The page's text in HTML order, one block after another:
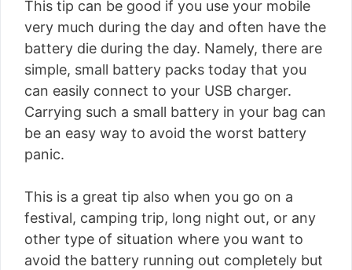
This tip can be good if you use your mobile
very much during the day and often have the
battery die during the day. Namely, there are
simple, small battery packs today that you
can easily connect to your USB charger.
Carrying such a small battery in your bag can
be an easy way to avoid the worst battery
panic.
This is a great tip also when you go on a
festival, camping trip, long night out, or any
other type of situation where you want to
avoid the battery running out completely but